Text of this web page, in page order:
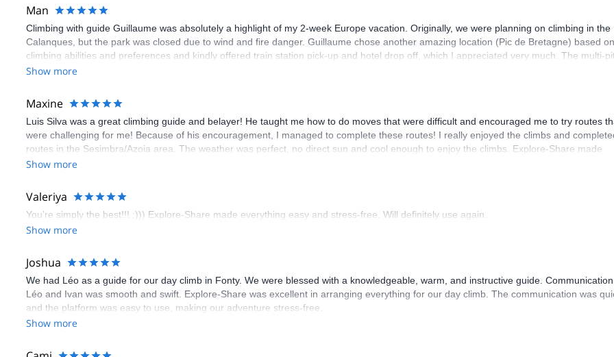
Man
Climbing with guide Guillaume was absolutely a highlight of my 2-week Europe vacation. Originally, we were planning on climbing in the
Calanques, but the park was closed due to wind and fire danger. Guillaume chose another amazing location (Pic de Bretagne) based
climbing abilities and preferences and kindly offered train station pick-up and hotel drop off, which I appreciated very much. The multi-
route we did was not only fun but also the right amount of challenge, which I thoroughly enjoyed. The communication from the team
Show more
Maxine
Luis Silva was a great climbing guide and belayer! He taught me how to do moves that were difficult and encouraged me to try routes
were challenging for me! Because of his encouragement, I managed to complete these routes! I really enjoyed the climbs and
routes in the Sesimbra/Azoia area. The weather was perfect, no direct sun and cool enough to enjoy the climbs. Explore-Share made
booking an outdoor climbing experience in Lisbon extremely easy. Luis, our guide, was fantastic, and the platform’s organization was
Show more
Valeriya
You’re simply the best!!! :))) Explore-Share made everything easy and stress-free. Will definitely use again.
Show more
Joshua
We had Léo as a guide for our day climb in Fonty. We were blessed with a knowledgeable, warm, and instructive guide.
Léo and Ivan was smooth and swift. Explore-Share was excellent in arranging everything for our day climb. The communication was
and the platform was easy to use, making our adventure stress-free.
Show more